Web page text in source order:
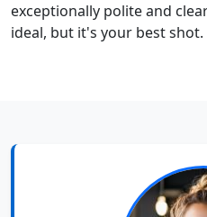
exceptionally polite and
ideal, but it's your best shot.